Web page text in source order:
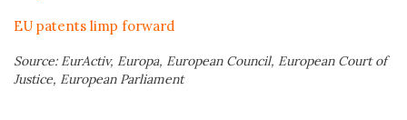
EU patents limp forward
Source: EurActiv, Europa, European Council, European Court of
Justice, European Parliament